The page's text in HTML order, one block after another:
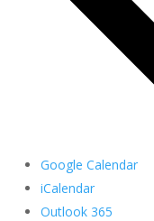
Google Calendar
iCalendar
Outlook 365